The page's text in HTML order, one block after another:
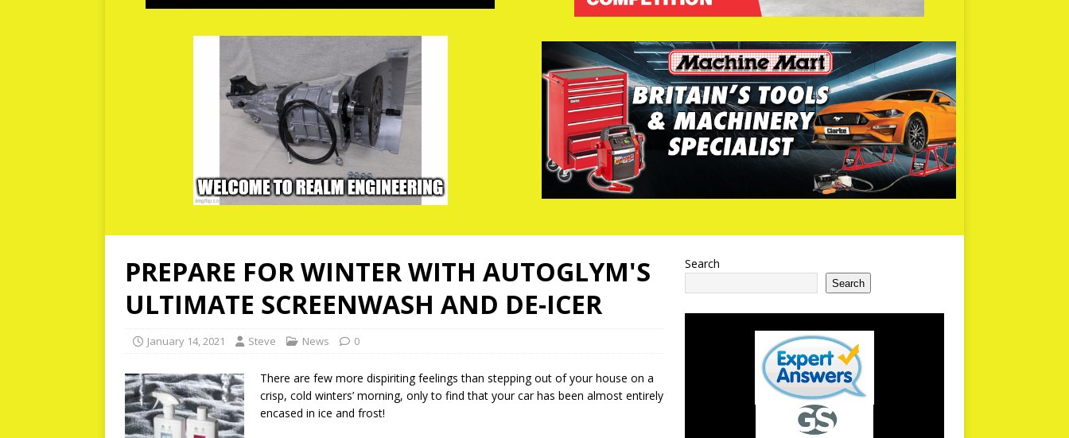
PREPARE FOR WINTER WITH AUTOGLYM'S
ULTIMATE SCREENWASH AND DE-ICER
January 14, 2021 Steve News 0
There are few more dispiriting feelings than stepping out of your house on a
crisp, cold winters’ morning, only to find that your car has been almost entirely
encased in ice and frost!
Search
Search